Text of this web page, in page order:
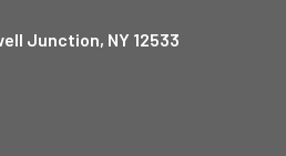
Junction, NY 12533